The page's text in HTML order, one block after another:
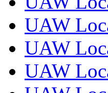
UAW
UAW
UAW